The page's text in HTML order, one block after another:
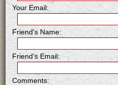
Your Email:
Friend's Name:
Friend's Email:
Comments: